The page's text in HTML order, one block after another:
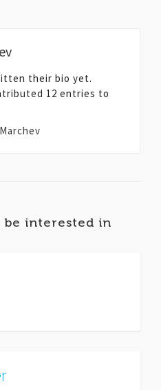
their bio yet.
12 entries to
be interested in